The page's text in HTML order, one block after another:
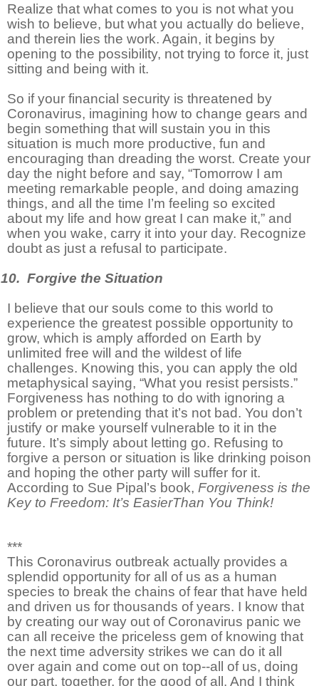
Realize that what comes to you is not what you
wish to believe, but what you actually do believe,
and therein lies the work. Again, it begins by
opening to the possibility, not trying to force it, just
sitting and being with it.
So if your financial security is threatened by
Coronavirus, imagining how to change gears and
begin something that will sustain you in this
situation is much more productive, fun and
encouraging than dreading the worst. Create your
day the night before and say, “Tomorrow I am
meeting remarkable people, and doing amazing
things, and all the time I’m feeling so excited
about my life and how great I can make it,” and
when you wake, carry it into your day. Recognize
doubt as just a refusal to participate.
10. Forgive the Situation
I believe that our souls come to this world to
experience the greatest possible opportunity to
grow, which is amply afforded on Earth by
unlimited free will and the wildest of life
challenges. Knowing this, you can apply the old
metaphysical saying, “What you resist persists.”
Forgiveness has nothing to do with ignoring a
problem or pretending that it’s not bad. You don’t
justify or make yourself vulnerable to it in the
future. It’s simply about letting go. Refusing to
forgive a person or situation is like drinking poison
and hoping the other party will suffer for it.
According to Sue Pipal’s book, Forgiveness is the
Key to Freedom: It’s EasierThan You Think!
***
This Coronavirus outbreak actually provides a
splendid opportunity for all of us as a human
species to break the chains of fear that have held
and driven us for thousands of years. I know that
by creating our way out of Coronavirus panic we
can all receive the priceless gem of knowing that
the next time adversity strikes we can do it all
over again and come out on top--all of us, doing
our part, together, for the good of all. And I think